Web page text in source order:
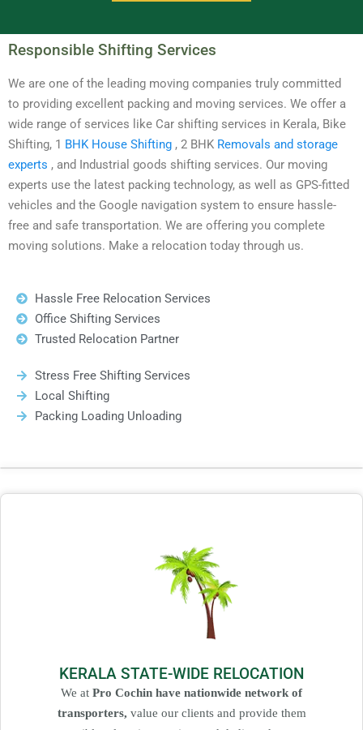
Responsible Shifting Services
We are one of the leading moving companies truly committed
to providing excellent packing and moving services. We offer a
wide range of services like Car shifting services in Kerala, Bike
Shifting, 1 BHK House Shifting , 2 BHK Removals and storage
experts , and Industrial goods shifting services. Our moving
experts use the latest packing technology, as well as GPS-fitted
vehicles and the Google navigation system to ensure hassle-
free and safe transportation. We are offering you complete
moving solutions. Make a relocation today through us.
Hassle Free Relocation Services
Office Shifting Services
Trusted Relocation Partner
Stress Free Shifting Services
Local Shifting
Packing Loading Unloading
KERALA STATE-WIDE RELOCATION
We at Pro Cochin have nationwide network of
transporters, value our clients and provide them